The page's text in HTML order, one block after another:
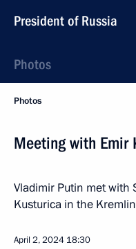
President of Russia
Photos
Photos
Meeting with Emir
Vladimir Putin met with
Kusturica in the
April 2, 2024 18:30